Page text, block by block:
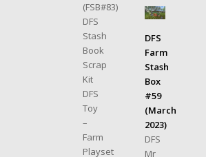
(FSB#83)
DFS
Stash
Book
Scrap
Kit
DFS
Toy
–
Farm
Playset
DFS
Farm
Stash
Box
#59
(March
2023)
DFS
Mr